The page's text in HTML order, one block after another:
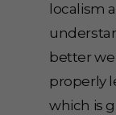
localism
better
properly
which is